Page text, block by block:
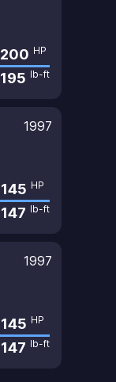
200 HP
195 lb-ft
1997
145 HP
147 lb-ft
1997
145 HP
147 lb-ft